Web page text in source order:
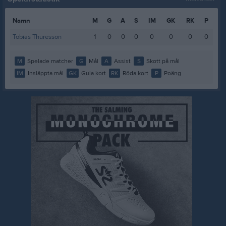
Namn M G A S IM GK RK
P
Tobias Thuresson
1 0 0 0 0 0 0 0
M Spelade matcher G Mål A Assist S
Skott på mål
IM
Insläppta mål GK Gula kort RK Röda kort P Poäng